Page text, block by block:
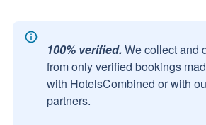
100% verified. We collect and
from only verified bookings
with HotelsCombined or with
partners.